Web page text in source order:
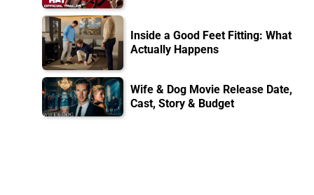
Inside a Good Feet Fitting: What
Actually Happens
Wife & Dog Movie Release Date,
Cast, Story & Budget